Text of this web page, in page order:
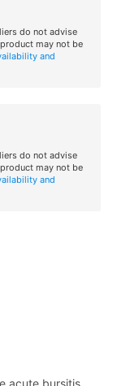
do not advise
may not be
and
do not advise
may not be
and
acute bursitis,